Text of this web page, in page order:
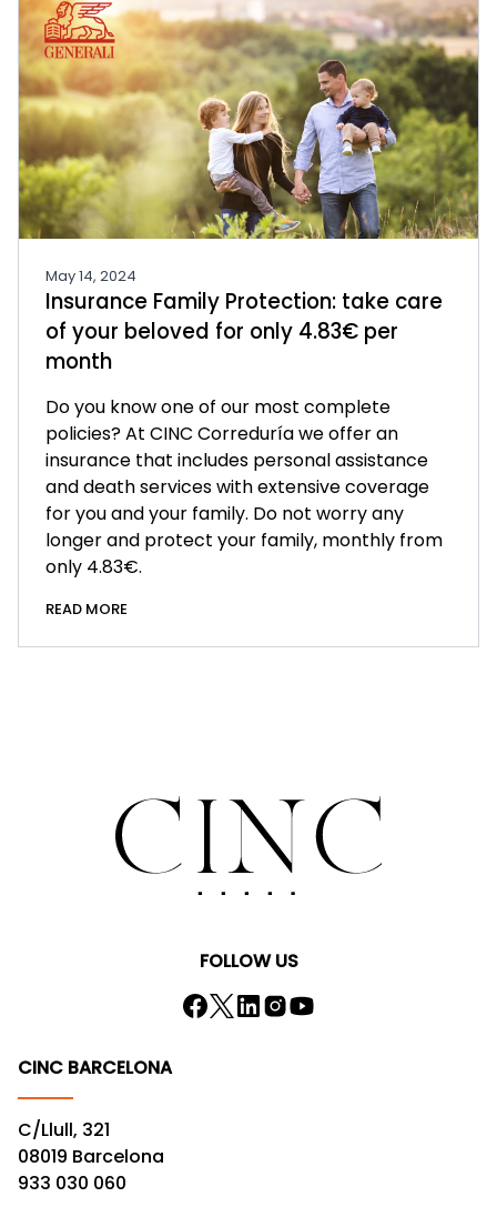
May 14, 2024
Insurance Family Protection: take care
of your beloved for only 4.83€ per
month
Do you know one of our most complete
policies? At CINC Correduría we offer an
insurance that includes personal assistance
and death services with extensive coverage
for you and your family. Do not worry any
longer and protect your family, monthly from
only 4.83€.
READ MORE
FOLLOW US
CINC BARCELONA
C/Llull, 321
08019 Barcelona
933 030 060